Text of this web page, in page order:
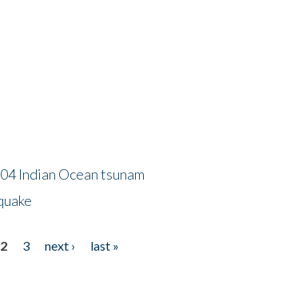
Indian Ocean tsunam
2 3 next ›
last »